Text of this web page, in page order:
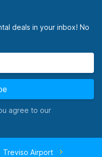
deals in your inbox! No
agree to our
Treviso Airport